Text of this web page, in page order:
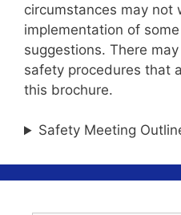
circumstances may not
implementation of
suggestions. There
safety procedures that
this brochure.
Safety Meeting